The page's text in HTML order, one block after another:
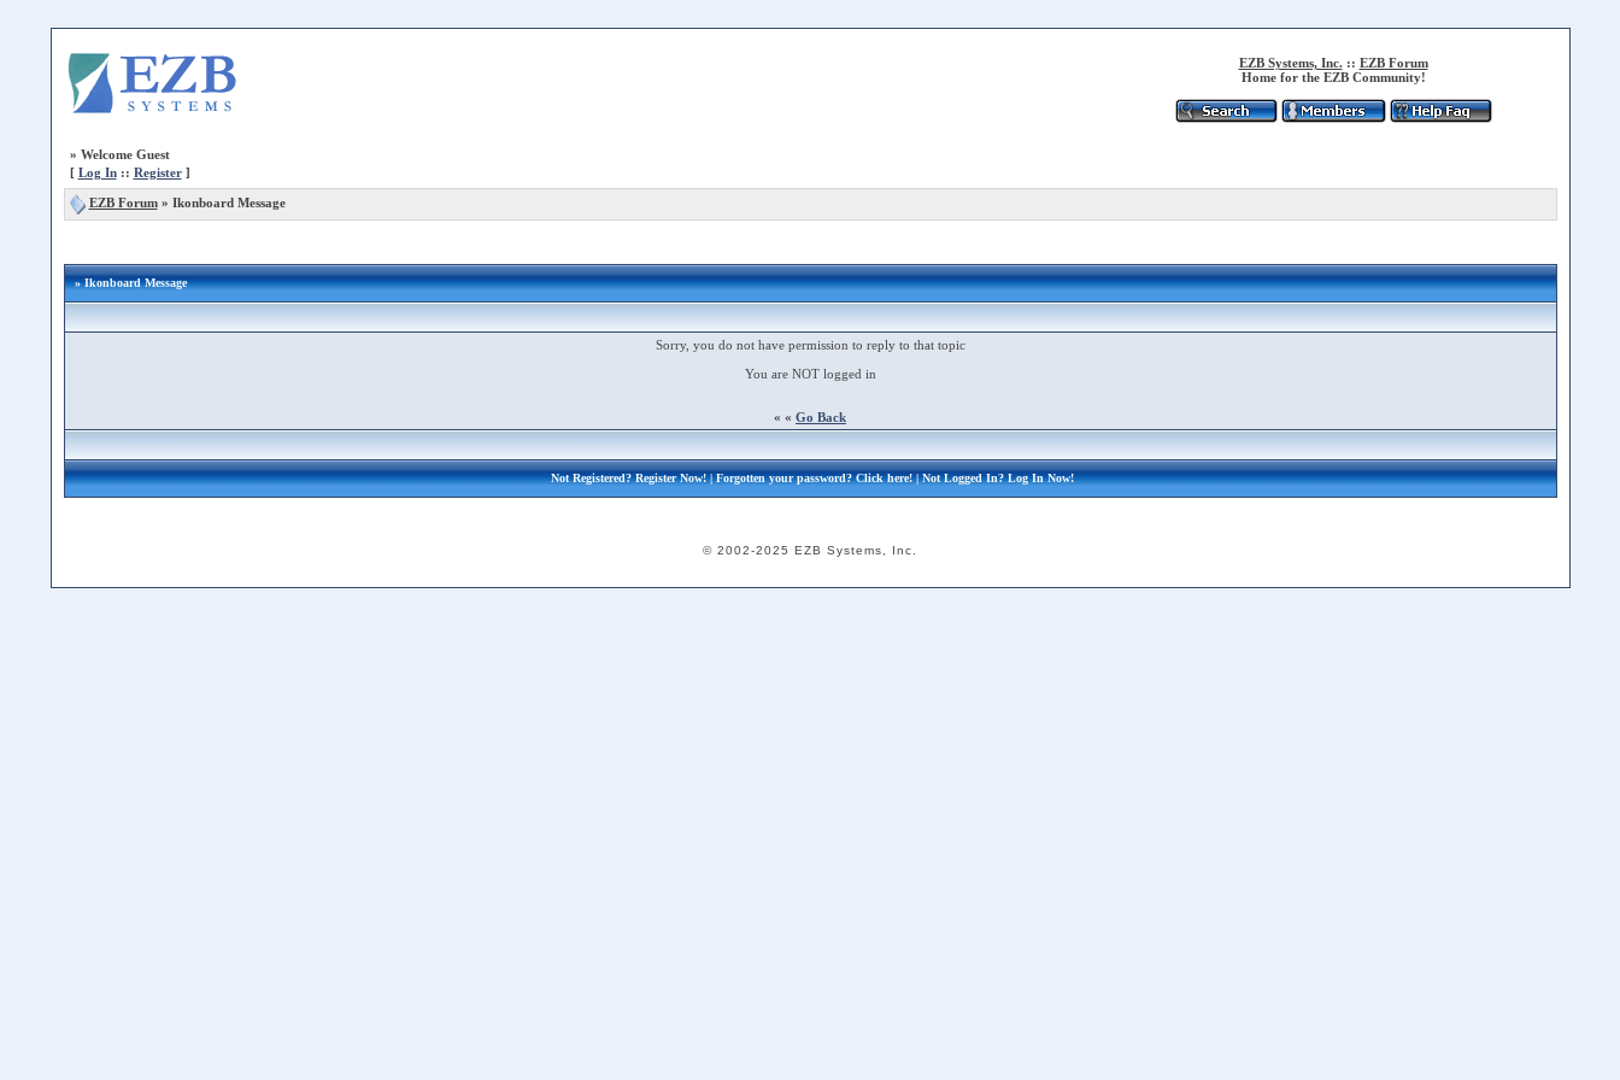
EZB Systems, Inc. :: EZB Forum
Home for the EZB Community!
» Welcome Guest
[ Log In:: Register]
EZB Forum» Ikonboard Message
» Ikonboard Message
Sorry, you do not have permission to reply to that topic
You are NOT logged in
« « Go Back
Not Registered?Register Now!| Forgotten your password?Click here!| Not Logged In?Log In Now!
© 2002-2025 EZB Systems, Inc.